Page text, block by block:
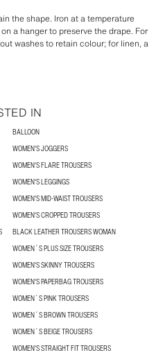
the shape. Iron at a temperature
a hanger to preserve the drape. For
washes to retain colour; for linen, a
IN
BALLOON
WOMEN'S JOGGERS
WOMEN'S FLARE TROUSERS
WOMEN'S LEGGINGS
WOMEN'S MID-WAIST TROUSERS
WOMEN'S CROPPED TROUSERS
BLACK LEATHER TROUSERS WOMAN
WOMEN´S PLUS SIZE TROUSERS
WOMEN'S SKINNY TROUSERS
WOMEN'S PAPERBAG TROUSERS
WOMEN´S PINK TROUSERS
WOMEN´S BROWN TROUSERS
WOMEN´S BEIGE TROUSERS
WOMEN'S STRAIGHT FIT TROUSERS